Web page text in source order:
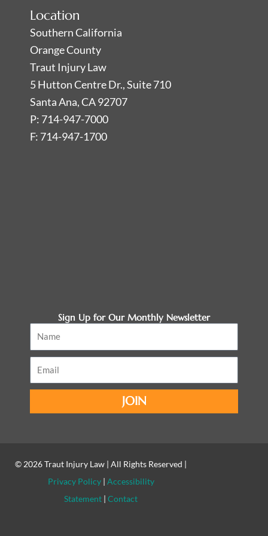
Location
Southern California
Orange County
Traut Injury Law
5 Hutton Centre Dr., Suite 710
Santa Ana, CA 92707
P: 714-947-7000
F: 714-947-1700
Sign Up for Our Monthly Newsletter
Name
Email
JOIN
© 2026Traut Injury Law | All Rights Reserved |
Privacy Policy| Accessibility
Statement |Contact